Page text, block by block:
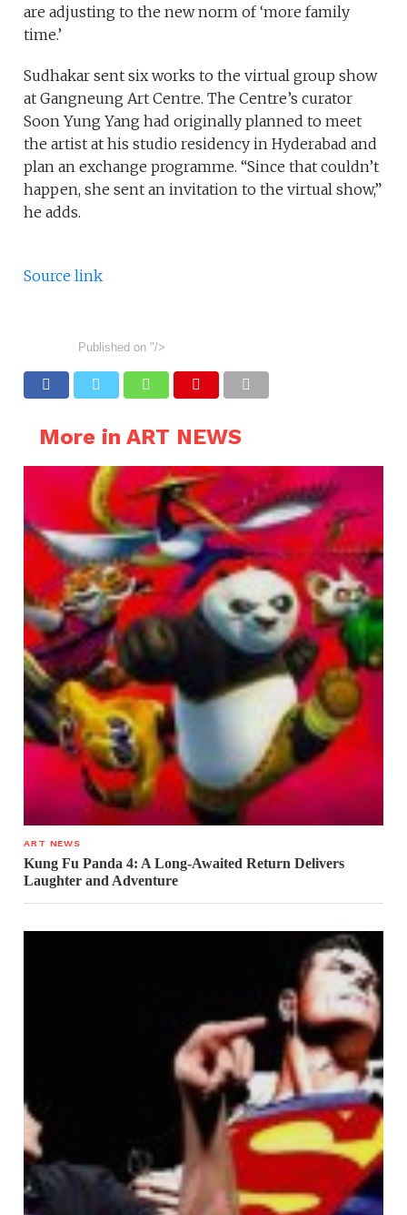
are adjusting to the new norm of ‘more family
time.’
Sudhakar sent six works to the virtual group show
at Gangneung Art Centre. The Centre’s curator
Soon Yung Yang had originally planned to meet
the artist at his studio residency in Hyderabad and
plan an exchange programme. “Since that couldn’t
happen, she sent an invitation to the virtual show,”
he adds.
Source link
Published on "/>
More in ART NEWS
ART NEWS
Kung Fu Panda 4: A Long-Awaited Return Delivers
Laughter and Adventure